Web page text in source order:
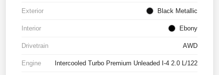
Exterior Black Metallic
Interior Ebony
Drivetrain AWD
Engine Intercooled Turbo Premium Unleaded I-4 2.0 L/122